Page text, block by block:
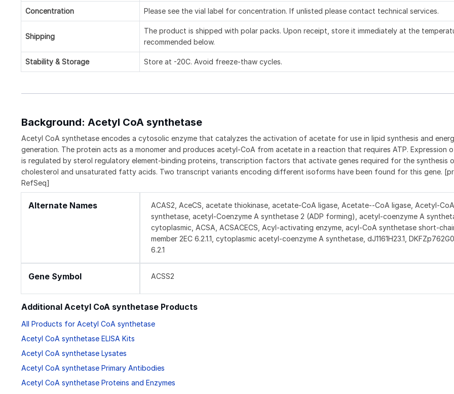
Concentration Please see the vial label for concentration. If unlisted please contact technical services.
Shipping
The product is shipped with polar packs. Upon receipt, store it immediately at the
recommended below.
Stability & Storage Store at -20C. Avoid freeze-thaw cycles.
Background: Acetyl CoA synthetase
Acetyl CoA synthetase encodes a cytosolic enzyme that catalyzes the activation of acetate for use in lipid synthesis and
generation. The protein acts as a monomer and produces acetyl-CoA from acetate in a reaction that requires ATP. Expression
is regulated by sterol regulatory element-binding proteins, transcription factors that activate genes required for the synthesis
cholesterol and unsaturated fatty acids. Two transcript variants encoding different isoforms have been found for this gene.
RefSeq]
Alternate Names
ACAS2, AceCS, acetate thiokinase, acetate-CoA ligase, Acetate--CoA ligase, Acetyl-CoA
synthetase, acetyl-Coenzyme A synthetase 2 (ADP forming), acetyl-coenzyme A
cytoplasmic, ACSA, ACSACECS, Acyl-activating enzyme, acyl-CoA synthetase short-
member 2EC 6.2.1.1, cytoplasmic acetyl-coenzyme A synthetase, dJ1161H23.1,
6.2.1
Gene Symbol ACSS2
Additional Acetyl CoA synthetase Products
All Products for Acetyl CoA synthetase
Acetyl CoA synthetase ELISA Kits
Acetyl CoA synthetase Lysates
Acetyl CoA synthetase Primary Antibodies
Acetyl CoA synthetase Proteins and Enzymes